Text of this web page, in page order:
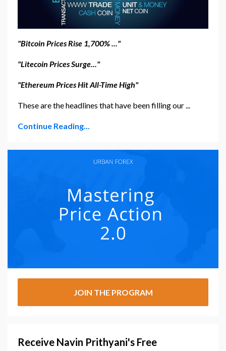
"Bitcoin Prices Rise 1,700% ..."
"Litecoin Prices Surge..."
"Ethereum Prices Hit All-Time High"
These are the headlines that have been filling our ...
Continue Reading...
JOIN THE PROGRAM
Receive Navin Prithyani's Free